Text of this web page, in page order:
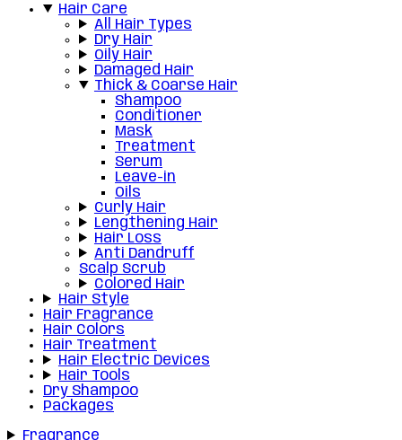
Hair Care
All Hair Types
Dry Hair
Oily Hair
Damaged Hair
Thick & Coarse Hair
Shampoo
Conditioner
Mask
Treatment
Serum
Leave-in
Oils
Curly Hair
Lengthening Hair
Hair Loss
Anti Dandruff
Scalp Scrub
Colored Hair
Hair Style
Hair Fragrance
Hair Colors
Hair Treatment
Hair Electric Devices
Hair Tools
Dry Shampoo
Packages
Fragrance